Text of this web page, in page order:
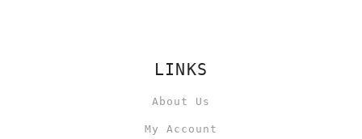
LINKS
About Us
My Account